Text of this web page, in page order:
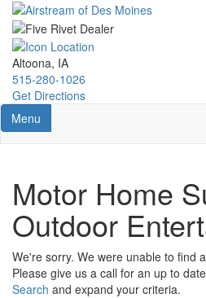
Skip
main
content
Altoona, IA
515-280-1026
Get Directions
Toggle navigation
Menu
Motor Home
Outdoor
We're sorry. We were unable to find
Please give us a call for an up to
Search and expand your criteria.